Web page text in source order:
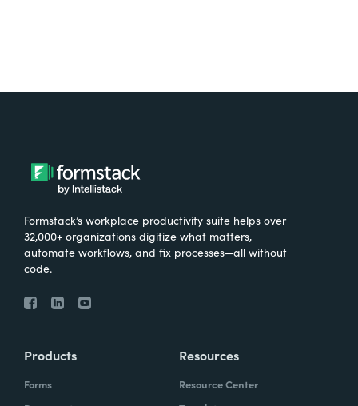
Formstack’s workplace productivity suite helps over
32,000+ organizations digitize what matters,
automate workflows, and fix processes—all without
code.
Products
Forms
Resources
Resource Center